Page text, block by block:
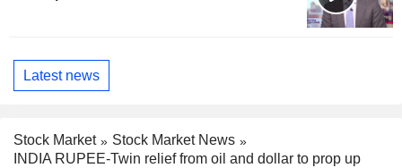
Latest news
Stock Market
Stock Market News
INDIA RUPEE-Twin relief from oil and dollar to prop up